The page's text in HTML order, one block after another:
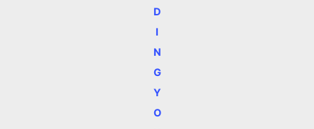
D
I
N
G
Y
O